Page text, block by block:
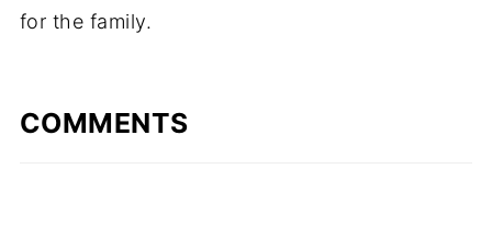
for the family.
COMMENTS